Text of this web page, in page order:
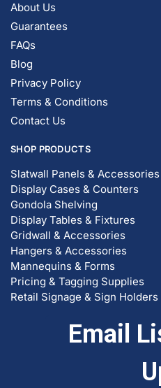
About Us
Guarantees
FAQs
Blog
Privacy Policy
Terms & Conditions
Contact Us
SHOP PRODUCTS
Slatwall Panels & Accessories
Display Cases & Counters
Gondola Shelving
Display Tables & Fixtures
Gridwall & Accessories
Hangers & Accessories
Mannequins & Forms
Pricing & Tagging Supplies
Retail Signage & Sign Holders